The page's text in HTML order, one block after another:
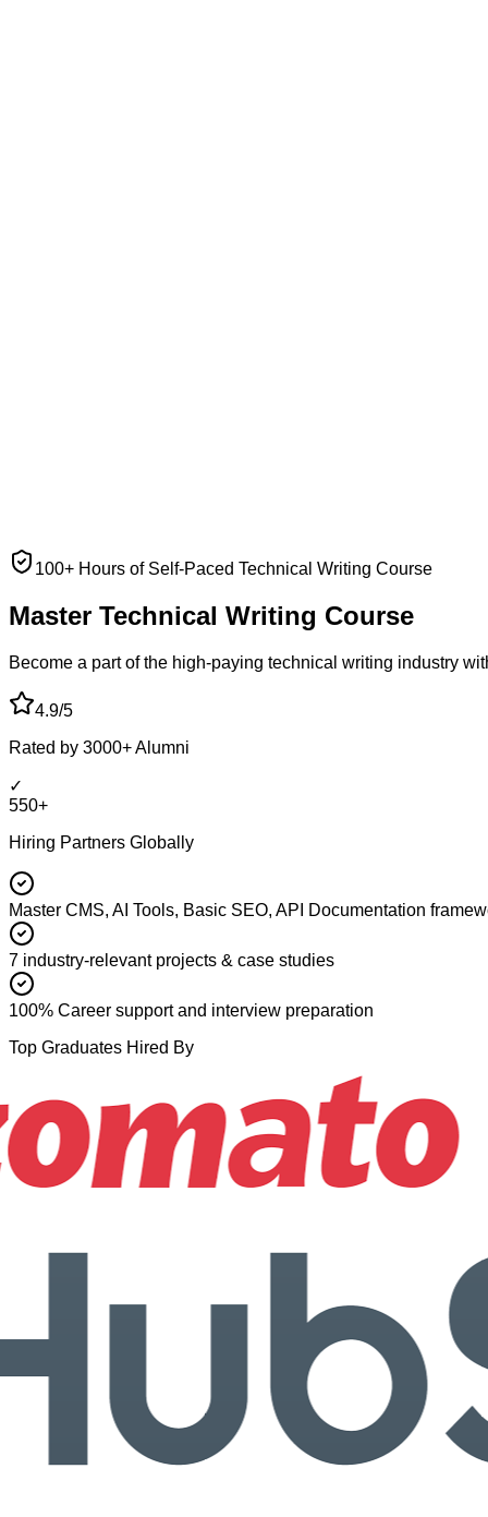
100+ Hours of Self-Paced Technical Writing Course
Master Technical Writing Course
Become a part of the high-paying technical writing industry
4.9/5
Rated by 3000+ Alumni
✓
550+
Hiring Partners Globally
Master CMS, AI Tools, Basic SEO, API Documentation
7 industry-relevant projects & case studies
100% Career support and interview preparation
Top Graduates Hired By